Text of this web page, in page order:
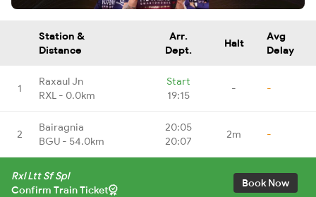
Station &
Distance
Arr.
Dept.
Halt
Avg
Delay
1
Raxaul Jn
RXL - 0.0km
Start
19:15
- -
2
Bairagnia
BGU - 54.0km
20:05
20:07
2m -
Rxl Ltt Sf Spl
Confirm Train Ticket
Book Now